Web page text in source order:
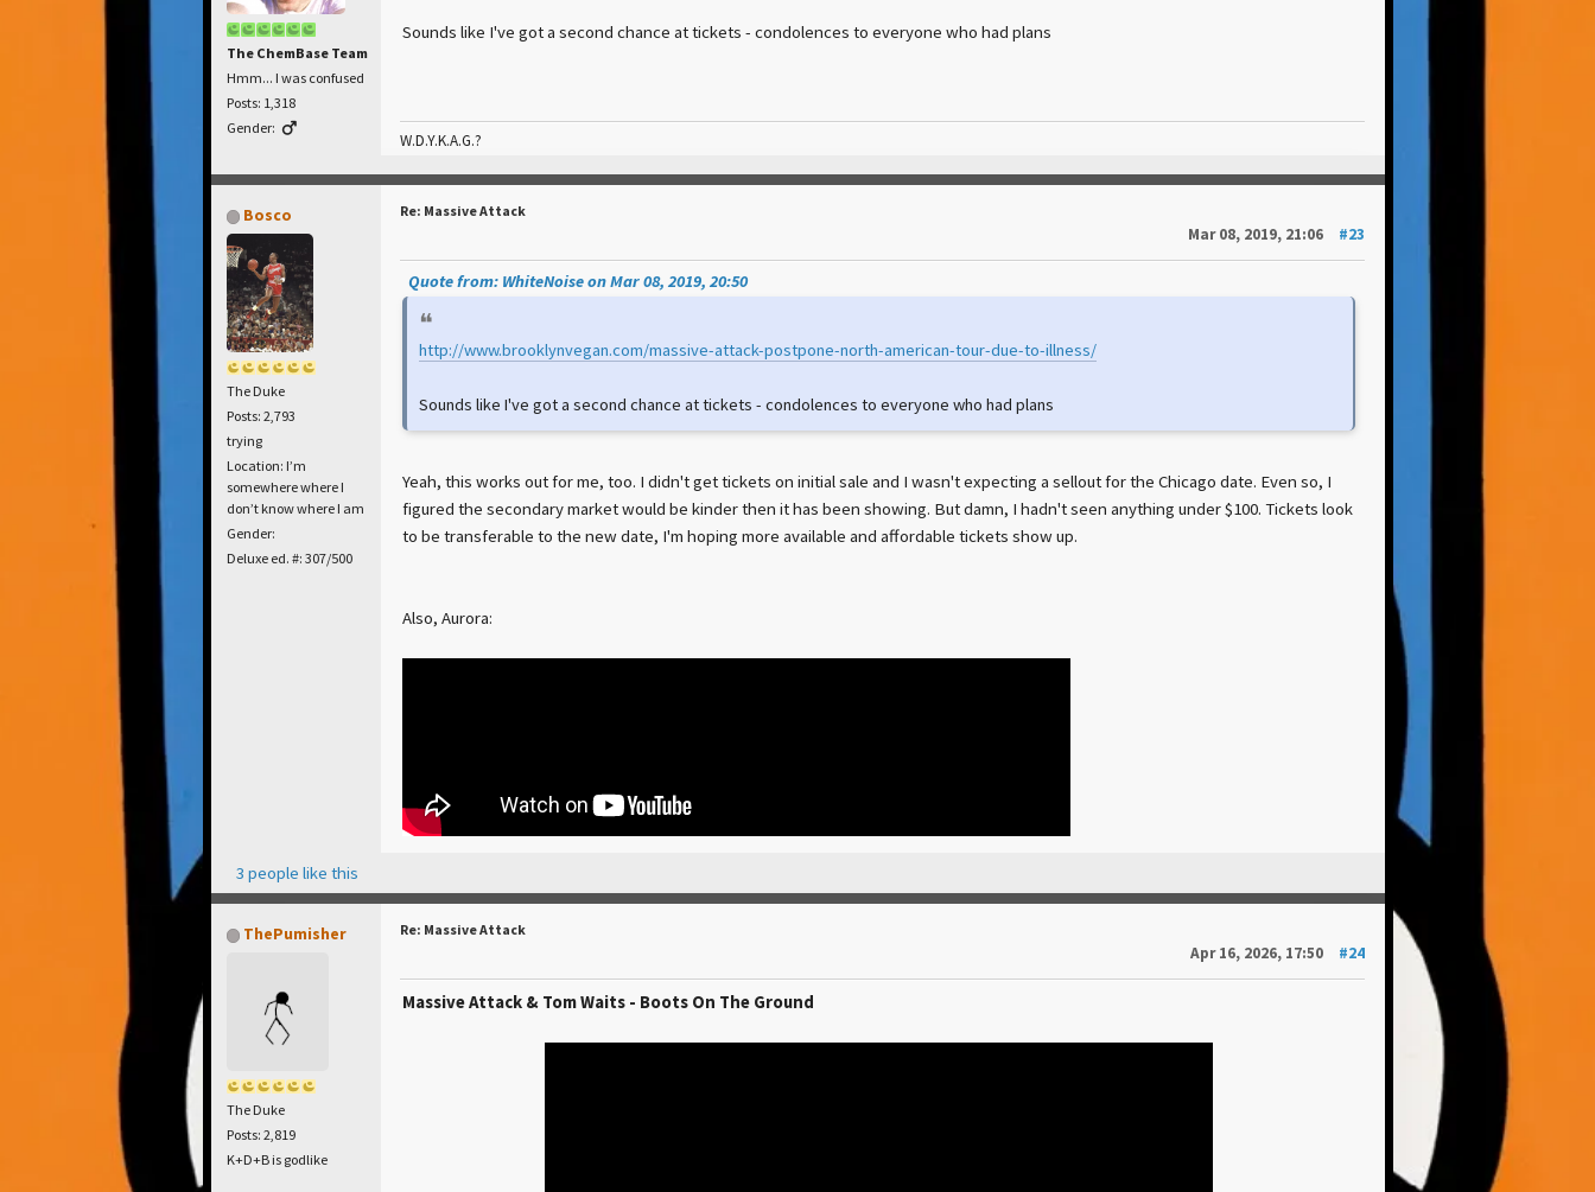
The ChemBase Team
Hmm... I was confused
Posts: 1,318
Gender:
Sounds like I've got a second chance at tickets - condolences to everyone who had plans
W.D.Y.K.A.G.?
Bosco
The Duke
Posts: 2,793
trying
Location: I’m
somewhere where I
don’t know where I am
Gender:
Deluxe ed. #: 307/500
Re: Massive Attack
Mar 08, 2019, 21:06 #23
Quote from: WhiteNoise on Mar 08, 2019, 20:50
http://www.brooklynvegan.com/massive-attack-postpone-north-american-tour-due-to-illness/
Sounds like I've got a second chance at tickets - condolences to everyone who had plans
Yeah, this works out for me, too. I didn't get tickets on initial sale and I wasn't expecting a sellout for the Chicago date. Even so, I
figured the secondary market would be kinder then it has been showing. But damn, I hadn't seen anything under $100. Tickets look
to be transferable to the new date, I'm hoping more available and affordable tickets show up.
Also, Aurora:
3 people like this
ThePumisher
The Duke
Posts: 2,819
K+D+B is godlike
Re: Massive Attack
Apr 16, 2026, 17:50 #24
Massive Attack & Tom Waits - Boots On The Ground